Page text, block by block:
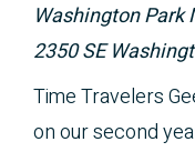
Washington Park
2350 SE
Time Travelers
on our second